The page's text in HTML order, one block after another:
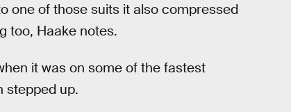
one of those suits it also compressed
too, Haake notes.
it was on some of the fastest
stepped up.